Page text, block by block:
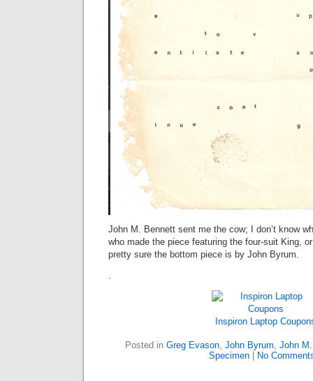
John M. Bennett sent me the cow; I don’t know
who made the piece featuring the four-suit King,
pretty sure the bottom piece is by John Byrum.
.
Inspiron Laptop
Posted in Greg Evason, John Byrum, John
Specimen| No